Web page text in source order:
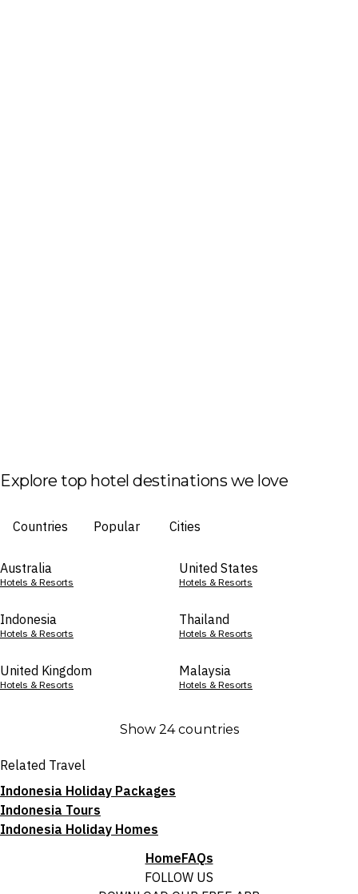
Explore top hotel destinations we love
Countries Popular Cities
Australia
Hotels & Resorts
United States
Hotels & Resorts
Indonesia
Hotels & Resorts
Thailand
Hotels & Resorts
United Kingdom
Hotels & Resorts
Malaysia
Hotels & Resorts
Show 24 countries
Related Travel
Indonesia Holiday Packages
Indonesia Tours
Indonesia Holiday Homes
HomeFAQs
FOLLOW US